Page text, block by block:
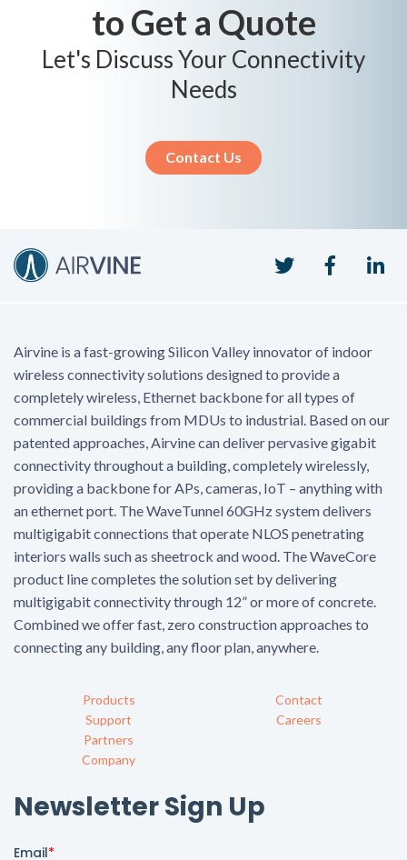
to Get a Quote
Let's Discuss Your Connectivity
Needs
Contact Us
Twitter
Airvine is a fast-growing Silicon Valley innovator of indoor
wireless connectivity solutions designed to provide a
completely wireless, Ethernet backbone for all types of
commercial buildings from MDUs to industrial. Based on our
patented approaches, Airvine can deliver pervasive gigabit
connectivity throughout a building, completely wirelessly,
providing a backbone for APs, cameras, IoT – anything with
an ethernet port. The WaveTunnel 60GHz system delivers
multigigabit connections that operate NLOS penetrating
interiors walls such as sheetrock and wood. The WaveCore
product line completes the solution set by delivering
multigigabit connectivity through 12” or more of concrete.
Combined we offer fast, zero construction approaches to
connecting any building, any floor plan, anywhere.
Products
Support
Partners
Company
Contact
Careers